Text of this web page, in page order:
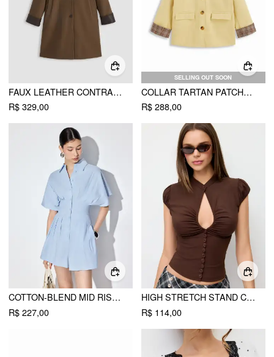
FAUX LEATHER CONTRASTING COLLAR LONG BARN JACKET
R$ 329,00
SELLING OUT SOON
COLLAR TARTAN PATCHED OVERSIZED TRENCH COAT
R$ 288,00
COTTON-BLEND MID RISE BATWING SLEEVE RUCHED ROMPER
R$ 227,00
HIGH STRETCH STAND COLLAR PUFF SLEEVE RUCHED CUT OUT TOP
R$ 114,00